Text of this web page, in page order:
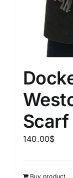
Scarf
140.00$
Buy product